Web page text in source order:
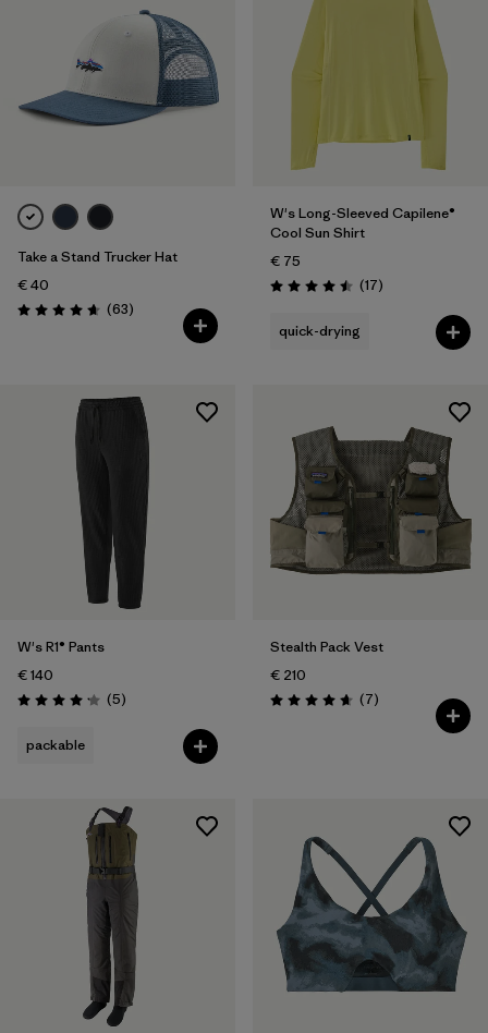
Take a Stand Trucker Hat
€ 40
Rating: 4.7 / 5 (63Reviews
)
W's Long-Sleeved Capilene®
Cool Sun Shirt
€ 75
Rating: 4.5 / 5 (17Reviews
)
quick-drying
W's R1® Pants
€ 140
Rating: 4.2 / 5 (5Reviews
)
packable
Stealth Pack Vest
€ 210
Rating: 4.7 / 5 (7Reviews
)